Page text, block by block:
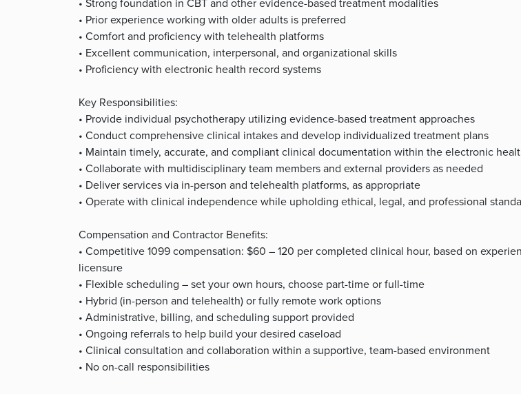
• Prior experience working with older adults is preferred
• Comfort and proficiency with telehealth platforms
• Excellent communication, interpersonal, and organizational skills
• Proficiency with electronic health record systems
Key Responsibilities:
• Provide individual psychotherapy utilizing evidence-based treatment approaches
• Conduct comprehensive clinical intakes and develop individualized treatment plans
• Maintain timely, accurate, and compliant clinical documentation within the electronic
• Collaborate with multidisciplinary team members and external providers as needed
• Deliver services via in-person and telehealth platforms, as appropriate
• Operate with clinical independence while upholding ethical, legal, and professional
Compensation and Contractor Benefits:
• Competitive 1099 compensation: $60 – 120 per completed clinical hour, based on
licensure
• Flexible scheduling – set your own hours, choose part-time or full-time
• Hybrid (in-person and telehealth) or fully remote work options
• Administrative, billing, and scheduling support provided
• Ongoing referrals to help build your desired caseload
• Clinical consultation and collaboration within a supportive, team-based environment
• No on-call responsibilities